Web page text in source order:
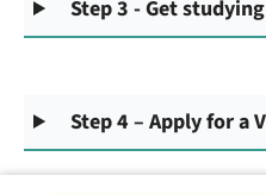
Step 3 - Get
Step 4 – Apply for a